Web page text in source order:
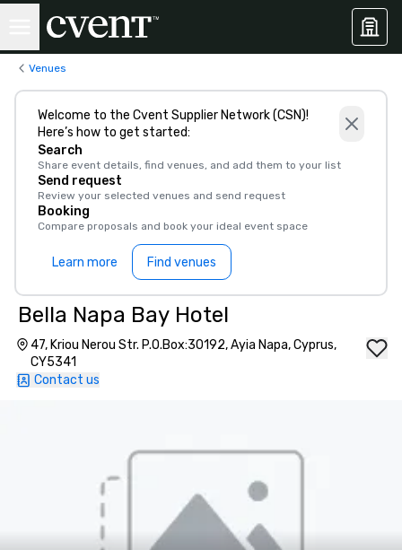
Venues
Welcome to the Cvent Supplier Network (CSN)!
Here’s how to get started:
Search
Share event details, find venues, and add them to your list
Send request
Review your selected venues and send request
Booking
Compare proposals and book your ideal event space
Learn more Find venues
Bella Napa Bay Hotel
47, Kriou Nerou Str. P.O.Box:30192, Ayia Napa, Cyprus,
CY5341
Contact us